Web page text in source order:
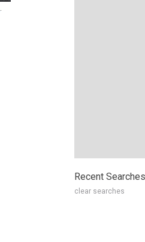
Recent Searches
clear searches